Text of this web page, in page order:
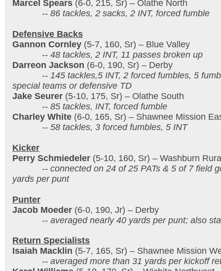
Marcel Spears (6-0, 215, Sr) – Olathe North
-- 86 tackles, 2 sacks, 2 INT, forced fumble
Defensive Backs
Gannon Cornley (5-7, 160, Sr) – Blue Valley
-- 48 tackles, 2 INT, 11 passes broken up
Darreon Jackson (6-0, 190, Sr) – Derby
-- 145 tackles,5 INT, 2 forced fumbles, 5
special teams or defensive TD
Jake Seurer (5-10, 175, Sr) – Olathe South
-- 85 tackles, INT, forced fumble
Charley White (6-0, 165, Sr) – Shawnee Mission
-- 58 tackles, 3 forced fumbles, 5 INT
Kicker
Perry Schmiedeler (5-10, 160, Sr) – Washburn
-- connected on 24 of 25 PATs & 5 of 7 field
yards per punt
Punter
Jacob Moeder (6-0, 190, Jr) – Derby
-- averaged nearly 40 yards per punt; also
Return Specialists
Isaiah Macklin (5-7, 165, Sr) – Shawnee Mission
-- averaged more than 31 yards per kickoff